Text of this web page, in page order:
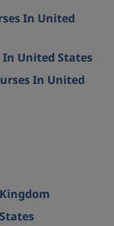
In United
United States
In United